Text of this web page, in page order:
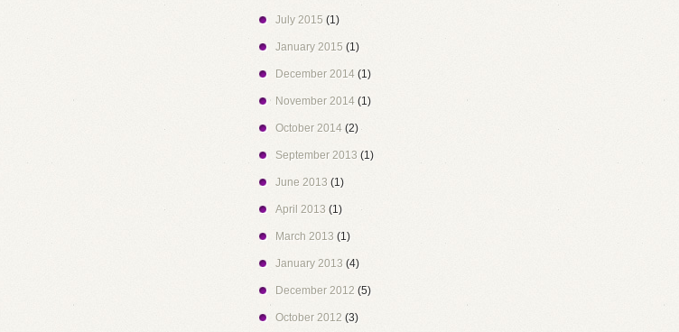
July 2015 (1)
January 2015 (1)
December 2014 (1)
November 2014 (1)
October 2014 (2)
September 2013 (1)
June 2013 (1)
April 2013 (1)
March 2013 (1)
January 2013 (4)
December 2012 (5)
October 2012 (3)